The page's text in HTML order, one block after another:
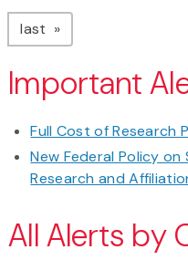
last page
Important
Full Cost of Research
New Federal Policy
Research and
All Alerts by